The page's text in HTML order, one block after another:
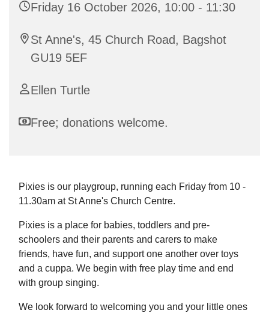
Friday 16 October 2026, 10:00 - 11:30
St Anne's, 45 Church Road, Bagshot
GU19 5EF
Ellen Turtle
Free; donations welcome.
Pixies is our playgroup, running each Friday from 10 -
11.30am at St Anne's Church Centre.
Pixies is a place for babies, toddlers and pre-
schoolers and their parents and carers to make
friends, have fun, and support one another over toys
and a cuppa. We begin with free play time and end
with group singing.
We look forward to welcoming you and your little ones